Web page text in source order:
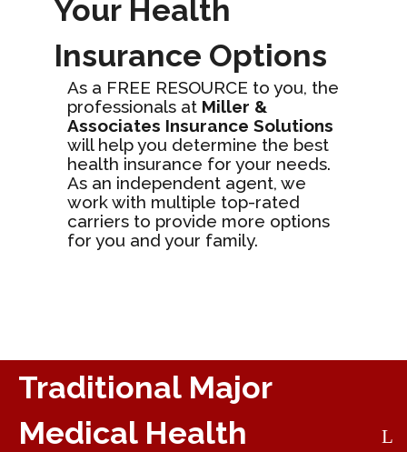
Your Health
Insurance Options
As a FREE RESOURCE to you, the
professionals at Miller &
Associates Insurance Solutions
will help you determine the best
health insurance for your needs.
As an independent agent, we
work with multiple top-rated
carriers to provide more options
for you and your family.
Traditional Major
Medical Health